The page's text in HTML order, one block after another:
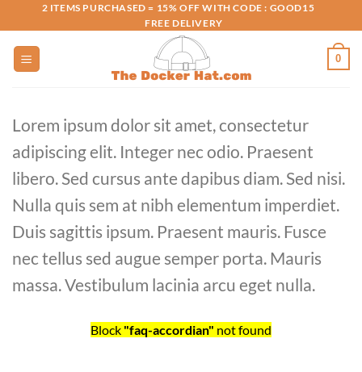
to
content
2 ITEMS PURCHASED = 15% OFF WITH CODE : GOOD15
FREE DELIVERY
0
Lorem ipsum dolor sit amet, consectetur
adipiscing elit. Integer nec odio. Praesent
libero. Sed cursus ante dapibus diam. Sed nisi.
Nulla quis sem at nibh elementum imperdiet.
Duis sagittis ipsum. Praesent mauris. Fusce
nec tellus sed augue semper porta. Mauris
massa. Vestibulum lacinia arcu eget nulla.
Block "faq-accordian" not found